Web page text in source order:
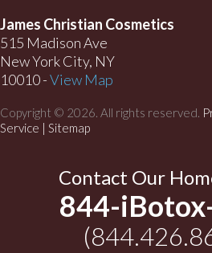
James Christian Cosmetics
515 Madison Ave
New York City, NY
10010 -View Map
Copyright © 2026. All rights reserved.
Service | Sitemap
Contact Our
844-